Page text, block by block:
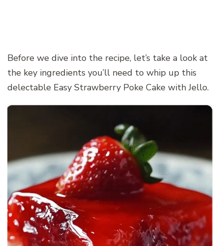
Before we dive into the recipe, let’s take a look at
the key ingredients you’ll need to whip up this
delectable Easy Strawberry Poke Cake with Jello.